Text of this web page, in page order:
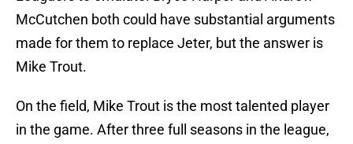
McCutchen both could have substantial arguments
made for them to replace Jeter, but the answer is
Mike Trout.
On the field, Mike Trout is the most talented player
in the game. After three full seasons in the league,